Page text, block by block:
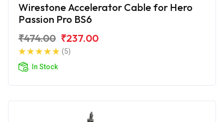
Wirestone Accelerator Cable for Hero
Passion Pro BS6
₹474.00 ₹237.00
(5)
In Stock